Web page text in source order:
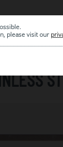
please visit our